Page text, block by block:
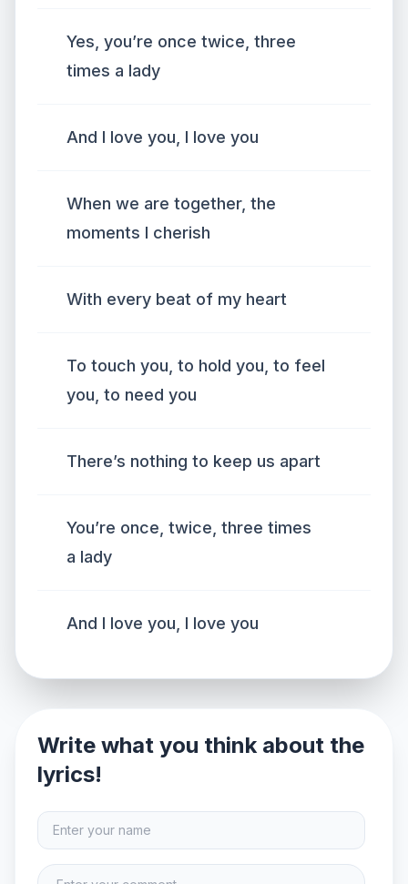
Yes, you’re once twice, three
times a lady
And I love you, I love you
When we are together, the
moments I cherish
With every beat of my heart
To touch you, to hold you, to feel
you, to need you
There’s nothing to keep us apart
You’re once, twice, three times
a lady
And I love you, I love you
Write what you think about the
lyrics!